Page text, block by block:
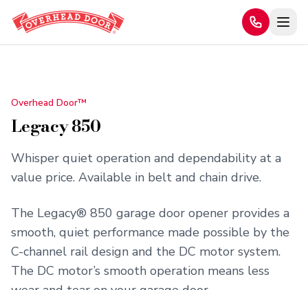
Overhead Door™
Legacy 850
Whisper quiet operation and dependability at a
value price. Available in belt and chain drive.
The Legacy® 850 garage door opener provides a
smooth, quiet performance made possible by the
C-channel rail design and the DC motor system.
The DC motor’s smooth operation means less